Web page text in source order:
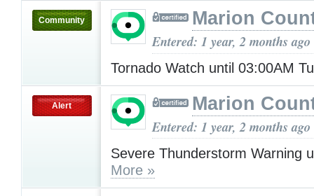
Community Marion
Entered: 1 year, 2 months ago
Tornado Watch until 03:00AM
Alert Marion
Entered: 1 year, 2 months ago
Severe Thunderstorm Warning
More »